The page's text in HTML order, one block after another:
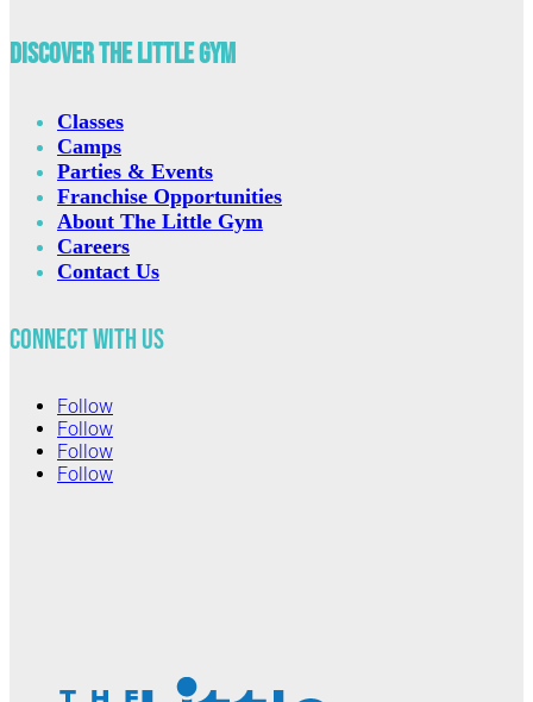
Discover The Little Gym
Classes
Camps
Parties & Events
Franchise Opportunities
About The Little Gym
Careers
Contact Us
Connect with Us
Follow
Follow
Follow
Follow